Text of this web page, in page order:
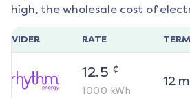
high, the wholesale cost of
RATE
12.5 ¢
1000 kWh
12